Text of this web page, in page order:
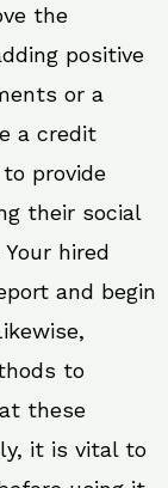
the
positive
or a
a credit
provide
their social
hired
and begin
to
these
it is vital to